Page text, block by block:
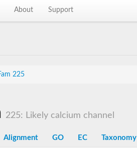
About Support
225
225: Likely calcium channel
Alignment GO EC Taxonomy